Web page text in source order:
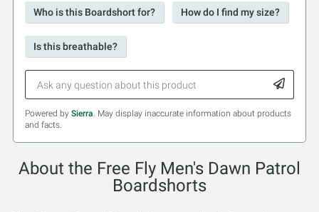
Who is this Boardshort for? How do I find my size?
Is this breathable?
Powered by Sierra. May display inaccurate information about products
and facts.
About the Free Fly Men's Dawn Patrol
Boardshorts